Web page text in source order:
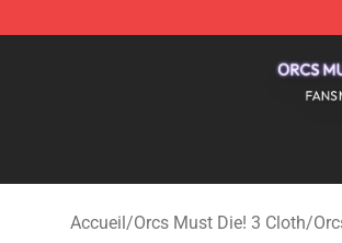
Accueil/Orcs Must Die! 3 Cloth/